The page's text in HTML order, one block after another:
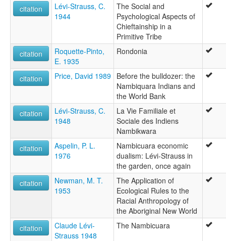
citation
Lévi-Strauss, C.
1944
The Social and
Psychological Aspects of
Chieftainship in a
Primitive Tribe
citation
Roquette-Pinto,
E. 1935
Rondonia
citation Price, David 1989 Before the bulldozer: the
Nambiquara Indians and
the World Bank
citation
Lévi-Strauss, C.
1948
La Vie Familiale et
Sociale des Indiens
Nambikwara
citation
Aspelin, P. L.
1976
Nambicuara economic
dualism: Lévi-Strauss in
the garden, once again
citation
Newman, M. T.
1953
The Application of
Ecological Rules to the
Racial Anthropology of
the Aboriginal New World
citation
Claude Lévi-
Strauss 1948
The Nambicuara